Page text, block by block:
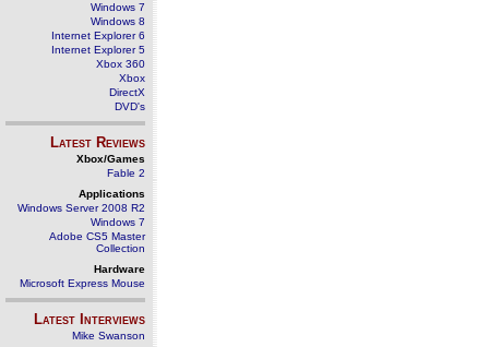
Windows 7
Windows 8
Internet Explorer 6
Internet Explorer 5
Xbox 360
Xbox
DirectX
DVD's
Latest Reviews
Xbox/Games
Fable 2
Applications
Windows Server 2008 R2
Windows 7
Adobe CS5 Master
Collection
Hardware
Microsoft Express Mouse
Latest Interviews
Mike Swanson